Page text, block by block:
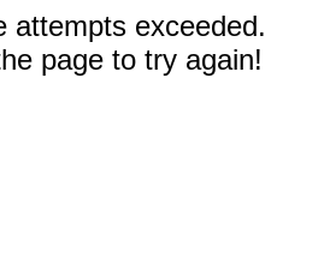
attempts exceeded.
page to try again!